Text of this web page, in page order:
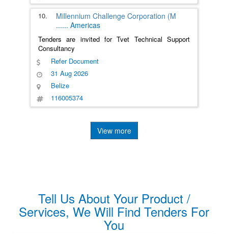
10.
Millennium Challenge Corporation (M
...... Americas
Tenders are invited for Tvet Technical Support
Consultancy
Refer Document
31 Aug 2026
Belize
116005374
View more
Tell Us About Your Product /
Services, We Will Find Tenders For
You